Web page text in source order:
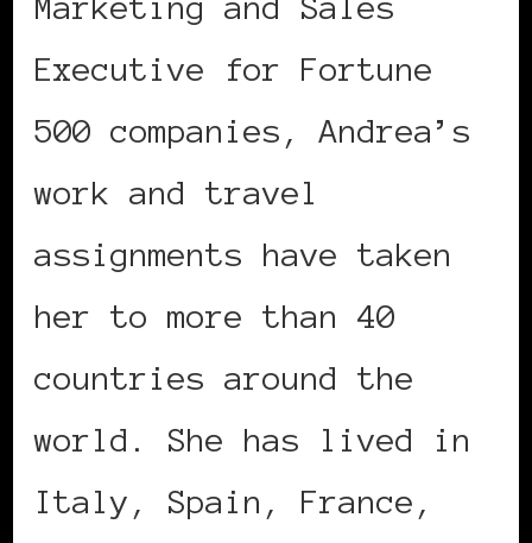
Executive for Fortune
500 companies, Andrea’s
work and travel
assignments have taken
her to more than 40
countries around the
world. She has lived in
Italy, Spain, France,